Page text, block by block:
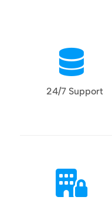
24/7 Support